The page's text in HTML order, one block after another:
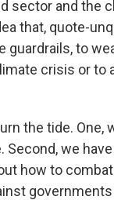
sector and the
that, quote-
guardrails, to
crisis or to
the tide. One,
we
how to